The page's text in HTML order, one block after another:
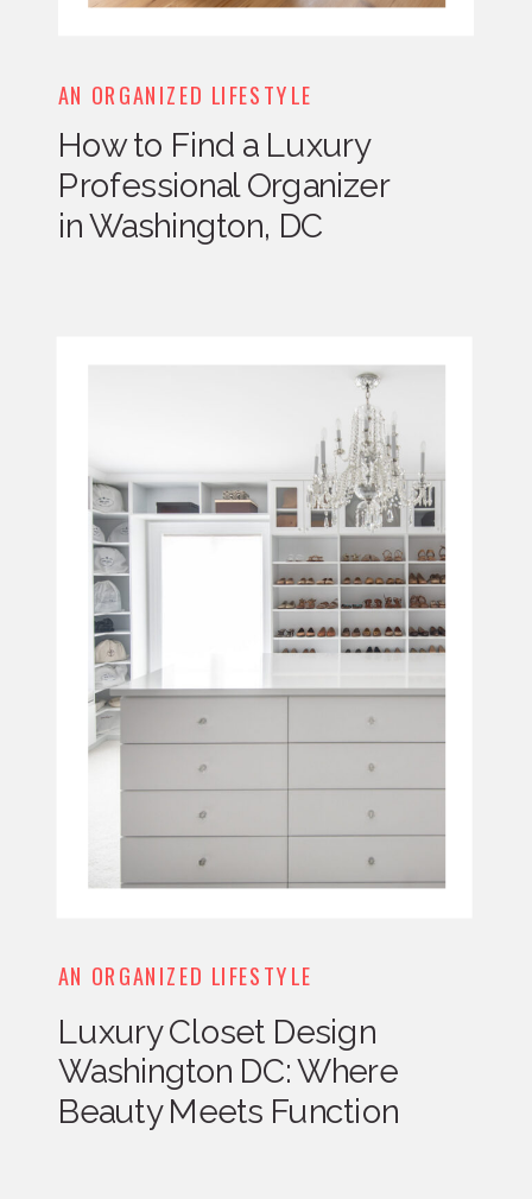
AN ORGANIZED LIFESTYLE
How to Find a Luxury
Professional Organizer
in Washington, DC
AN ORGANIZED LIFESTYLE
Luxury Closet Design
Washington DC: Where
Beauty Meets Function